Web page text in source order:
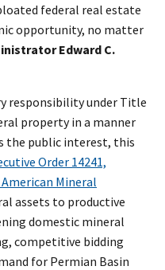
federal real estate
opportunity, no matter
Edward C.
responsibility under Title
property in a manner
the public interest, this
Order 14241,
Mineral
assets to productive
domestic mineral
competitive bidding
for Permian Basin